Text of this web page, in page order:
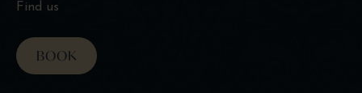
Find us
BOOK